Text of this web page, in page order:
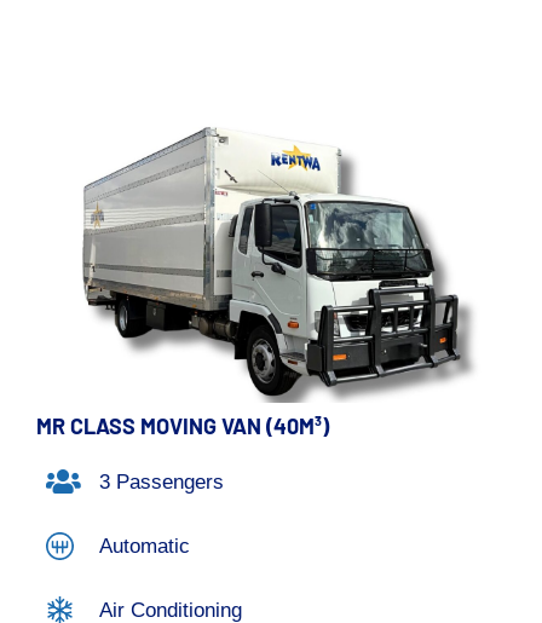
MR CLASS MOVING VAN (40M³)
3 Passengers
Automatic
Air Conditioning